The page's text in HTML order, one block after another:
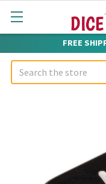
FREE
Search